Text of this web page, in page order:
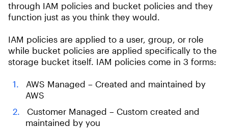
through IAM policies and bucket policies and they
function just as you think they would.
IAM policies are applied to a user, group, or role
while bucket policies are applied specifically to the
storage bucket itself. IAM policies come in 3 forms:
AWS Managed – Created and maintained by
AWS
Customer Managed – Custom created and
maintained by you